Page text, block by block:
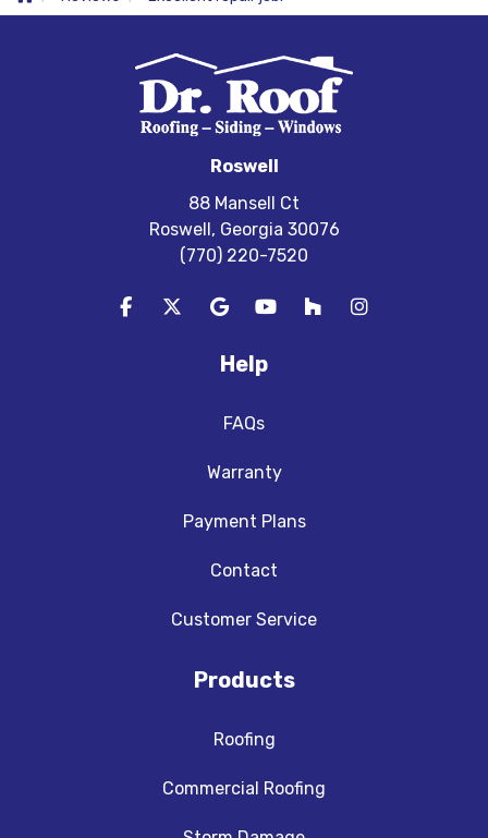
Roswell
88 Mansell Ct
Roswell, Georgia 30076
(770) 220-7520
Like us on Facebook
Follow us on Twitter
Review us on Google
Subscribe on YouTube
Follow us on Houzz
View Us On
Help
FAQs
Warranty
Payment Plans
Contact
Customer Service
Products
Roofing
Commercial Roofing